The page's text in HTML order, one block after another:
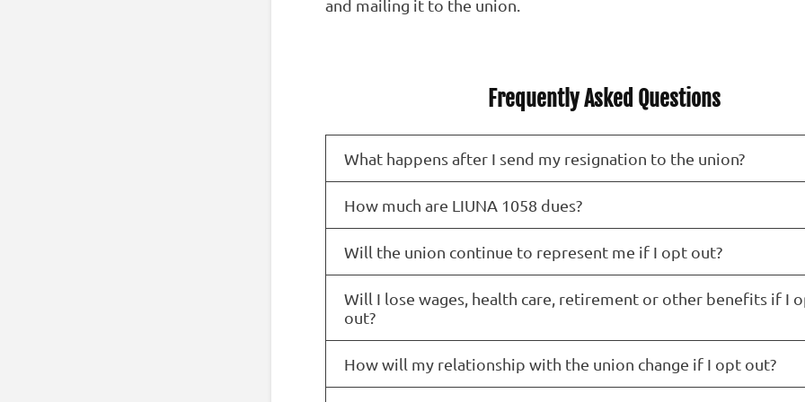
and mailing it to the union.
Frequently Asked Questions
What happens after I send my resignation to the union?
How much are LIUNA 1058 dues?
Will the union continue to represent me if I opt out?
Will I lose wages, health care, retirement or other benefits if I
out?
How will my relationship with the union change if I opt out?